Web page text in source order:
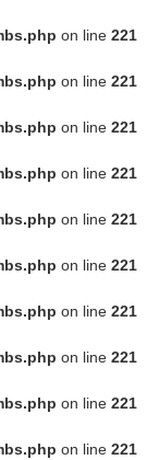
on line 221
on line 221
on line 221
on line 221
on line 221
on line 221
on line 221
on line 221
on line 221
on line 221